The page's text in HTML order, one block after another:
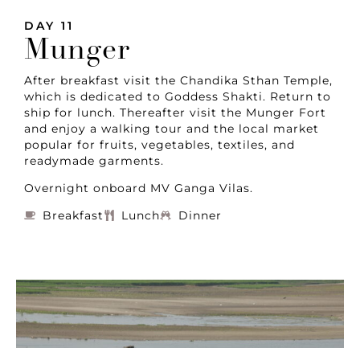
DAY 11
Munger
After breakfast visit the Chandika Sthan Temple,
which is dedicated to Goddess Shakti. Return to
ship for lunch. Thereafter visit the Munger Fort
and enjoy a walking tour and the local market
popular for fruits, vegetables, textiles, and
readymade garments.
Overnight onboard MV Ganga Vilas.
Breakfast
Lunch Dinner